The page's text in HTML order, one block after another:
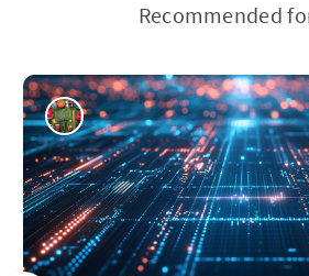
Recommended